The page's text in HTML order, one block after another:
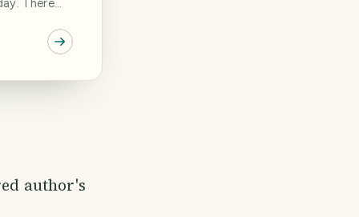
There
of
that
the
author's